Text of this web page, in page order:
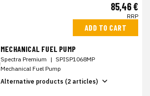
85,46 €
RRP
ADD TO CART
MECHANICAL FUEL PUMP
Spectra Premium | SPISP1068MP
Mechanical Fuel Pump
Alternative products (2 articles)